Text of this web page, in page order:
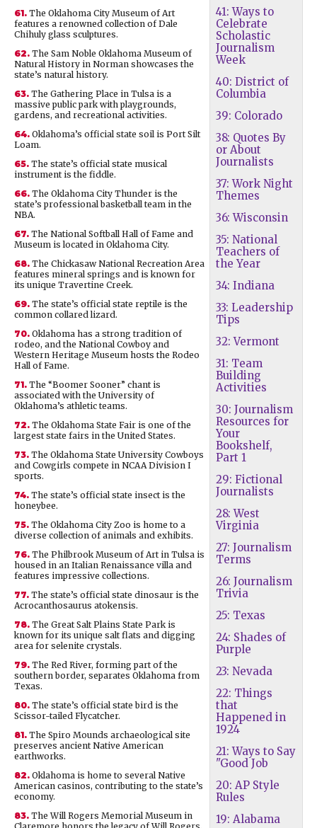
41: Ways to
Celebrate
Scholastic
Journalism
Week
40: District of
Columbia
39: Colorado
38: Quotes By
or About
Journalists
37: Work Night
Themes
36: Wisconsin
35: National
Teachers of
the Year
34: Indiana
33: Leadership
Tips
32: Vermont
31: Team
Building
Activities
30: Journalism
Resources for
Your
Bookshelf,
Part 1
29: Fictional
Journalists
28: West
Virginia
27: Journalism
Terms
26: Journalism
Trivia
25: Texas
24: Shades of
Purple
23: Nevada
22: Things
that
Happened in
1924
21: Ways to Say
"Good Job
20: AP Style
Rules
19: Alabama
61. The Oklahoma City Museum of Art
features a renowned collection of Dale
Chihuly glass sculptures.
62. The Sam Noble Oklahoma Museum of
Natural History in Norman showcases the
state’s natural history.
63. The Gathering Place in Tulsa is a
massive public park with playgrounds,
gardens, and recreational activities.
64. Oklahoma’s official state soil is Port Silt
Loam.
65. The state’s official state musical
instrument is the fiddle.
66. The Oklahoma City Thunder is the
state’s professional basketball team in the
NBA.
67. The National Softball Hall of Fame and
Museum is located in Oklahoma City.
68. The Chickasaw National Recreation Area
features mineral springs and is known for
its unique Travertine Creek.
69. The state’s official state reptile is the
common collared lizard.
70. Oklahoma has a strong tradition of
rodeo, and the National Cowboy and
Western Heritage Museum hosts the Rodeo
Hall of Fame.
71. The “Boomer Sooner” chant is
associated with the University of
Oklahoma’s athletic teams.
72. The Oklahoma State Fair is one of the
largest state fairs in the United States.
73. The Oklahoma State University Cowboys
and Cowgirls compete in NCAA Division I
sports.
74. The state’s official state insect is the
honeybee.
75. The Oklahoma City Zoo is home to a
diverse collection of animals and exhibits.
76. The Philbrook Museum of Art in Tulsa is
housed in an Italian Renaissance villa and
features impressive collections.
77. The state’s official state dinosaur is the
Acrocanthosaurus atokensis.
78. The Great Salt Plains State Park is
known for its unique salt flats and digging
area for selenite crystals.
79. The Red River, forming part of the
southern border, separates Oklahoma from
Texas.
80. The state’s official state bird is the
Scissor-tailed Flycatcher.
81. The Spiro Mounds archaeological site
preserves ancient Native American
earthworks.
82. Oklahoma is home to several Native
American casinos, contributing to the state’s
economy.
83. The Will Rogers Memorial Museum in